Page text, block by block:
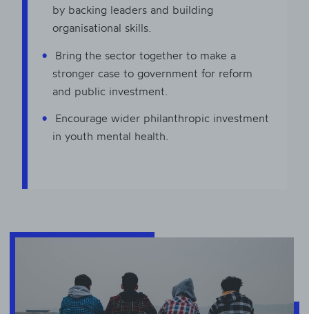
by backing leaders and building
organisational skills.
Bring the sector together to make a
stronger case to government for reform
and public investment.
Encourage wider philanthropic investment
in youth mental health.